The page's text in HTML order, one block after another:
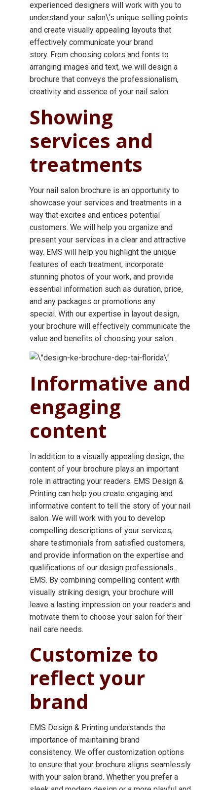
experienced designers will work with you to
understand your salon\’s unique selling points
and create visually appealing layouts that
effectively communicate your brand
story. From choosing colors and fonts to
arranging images and text, we will design a
brochure that conveys the professionalism,
creativity and essence of your nail salon.
Showing
services and
treatments
Your nail salon brochure is an opportunity to
showcase your services and treatments in a
way that excites and entices potential
customers. We will help you organize and
present your services in a clear and attractive
way. EMS will help you highlight the unique
features of each treatment, incorporate
stunning photos of your work, and provide
essential information such as duration, price,
and any packages or promotions any
special. With our expertise in layout design,
your brochure will effectively communicate the
value and benefits of choosing your salon.
Informative and
engaging
content
In addition to a visually appealing design, the
content of your brochure plays an important
role in attracting your readers. EMS Design &
Printing can help you create engaging and
informative content to tell the story of your nail
salon. We will work with you to develop
compelling descriptions of your services,
share testimonials from satisfied customers,
and provide information on the expertise and
qualifications of our design professionals.
EMS. By combining compelling content with
visually striking design, your brochure will
leave a lasting impression on your readers and
motivate them to choose your salon for their
nail care needs.
Customize to
reflect your
brand
EMS Design & Printing understands the
importance of maintaining brand
consistency. We offer customization options
to ensure that your brochure aligns seamlessly
with your salon brand. Whether you prefer a